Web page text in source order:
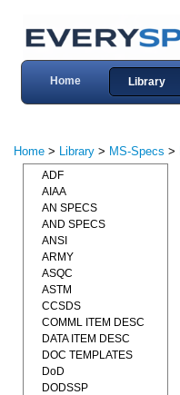
Home Library
Home > Library > MS-Specs >
ADF
AIAA
AN SPECS
AND SPECS
ANSI
ARMY
ASQC
ASTM
CCSDS
COMML ITEM DESC
DATA ITEM DESC
DOC TEMPLATES
DoD
DODSSP